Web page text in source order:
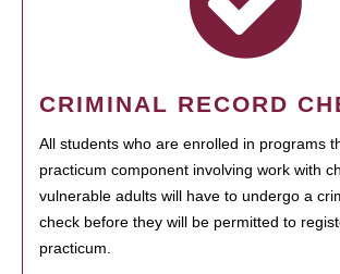
CRIMINAL RECORD
All students who are enrolled in programs
practicum component involving work with
vulnerable adults will have to undergo a
check before they will be permitted to
practicum.